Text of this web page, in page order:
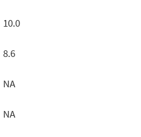
10.0
8.6
NA
NA